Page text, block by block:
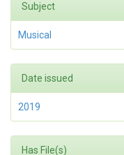
Subject
Musical
Date issued
2019
Has File(s)